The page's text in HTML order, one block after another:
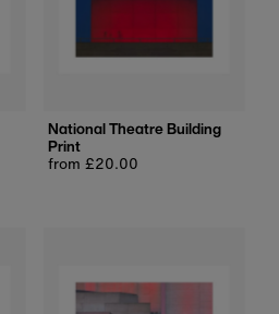
National Theatre Building
Print
Regular
from £20.00